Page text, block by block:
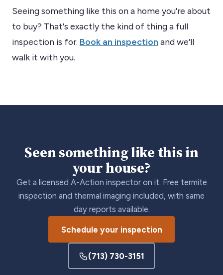
Seeing something like this on a home you're about
to buy? That's exactly the kind of thing a full
inspection is for. Book an inspection and we'll
walk it with you.
Seen something like this in
your house?
Get a licensed A-Action inspector on it. Free termite
inspection and thermal imaging included, with same
day reports available.
Schedule your inspection
(713) 730-3151